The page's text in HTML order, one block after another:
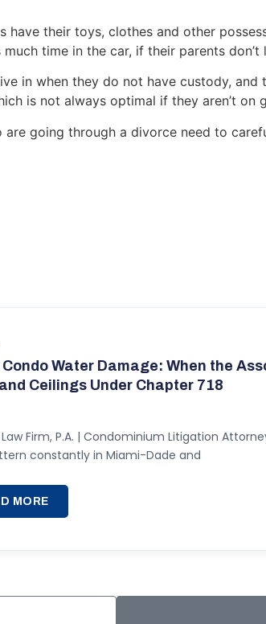
their toys, clothes and other
time in the car, if their parents
in when they do not have custody,
is not always optimal if they aren’t on
going through a divorce need to
Water Damage: When the
Ceilings Under Chapter 718
Firm, P.A. | Condominium Litigation
constantly in Miami-Dade and
MORE